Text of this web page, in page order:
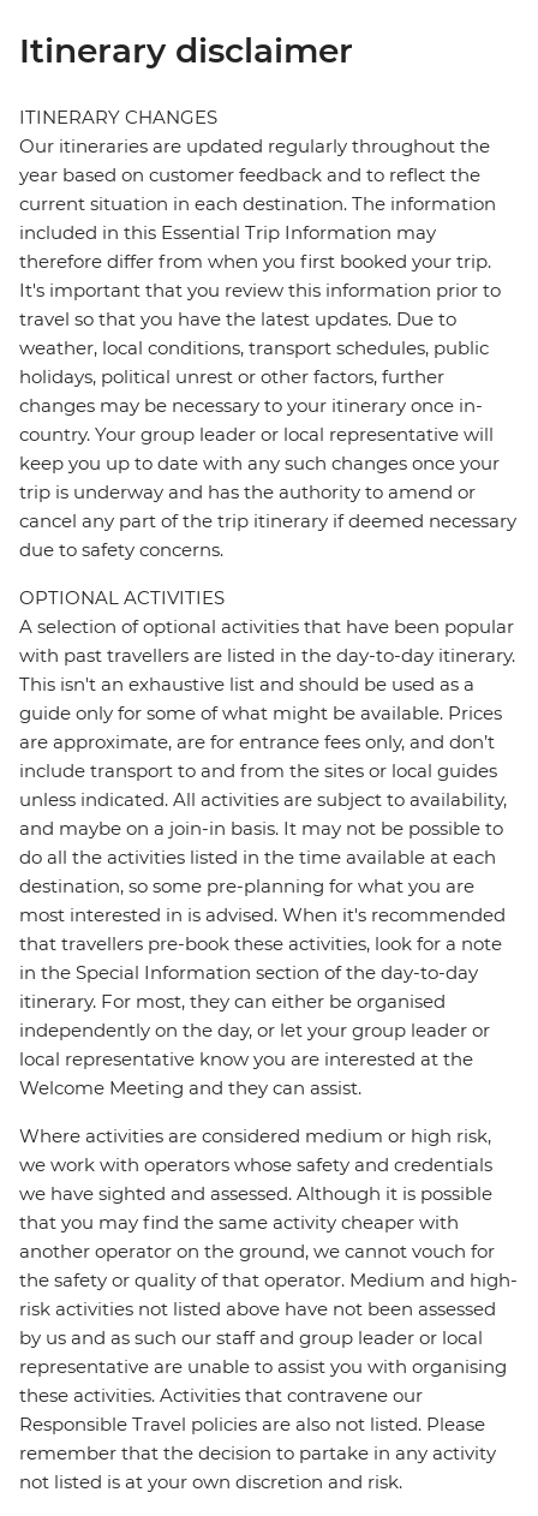
Itinerary disclaimer
ITINERARY CHANGES
Our itineraries are updated regularly throughout the
year based on customer feedback and to reflect the
current situation in each destination. The information
included in this Essential Trip Information may
therefore differ from when you first booked your trip.
It's important that you review this information prior to
travel so that you have the latest updates. Due to
weather, local conditions, transport schedules, public
holidays, political unrest or other factors, further
changes may be necessary to your itinerary once in-
country. Your group leader or local representative will
keep you up to date with any such changes once your
trip is underway and has the authority to amend or
cancel any part of the trip itinerary if deemed necessary
due to safety concerns.
OPTIONAL ACTIVITIES
A selection of optional activities that have been popular
with past travellers are listed in the day-to-day itinerary.
This isn't an exhaustive list and should be used as a
guide only for some of what might be available. Prices
are approximate, are for entrance fees only, and don’t
include transport to and from the sites or local guides
unless indicated. All activities are subject to availability,
and maybe on a join-in basis. It may not be possible to
do all the activities listed in the time available at each
destination, so some pre-planning for what you are
most interested in is advised. When it's recommended
that travellers pre-book these activities, look for a note
in the Special Information section of the day-to-day
itinerary. For most, they can either be organised
independently on the day, or let your group leader or
local representative know you are interested at the
Welcome Meeting and they can assist.
Where activities are considered medium or high risk,
we work with operators whose safety and credentials
we have sighted and assessed. Although it is possible
that you may find the same activity cheaper with
another operator on the ground, we cannot vouch for
the safety or quality of that operator. Medium and high-
risk activities not listed above have not been assessed
by us and as such our staff and group leader or local
representative are unable to assist you with organising
these activities. Activities that contravene our
Responsible Travel policies are also not listed. Please
remember that the decision to partake in any activity
not listed is at your own discretion and risk.